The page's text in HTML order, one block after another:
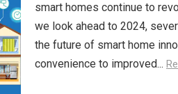
smart homes continue to
we look ahead to 2024,
the future of smart home
convenience to improved...